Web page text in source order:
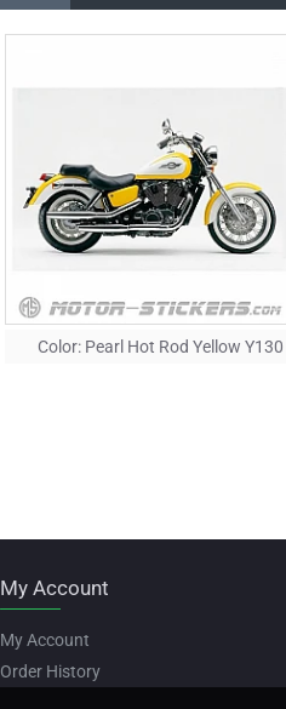
Color: Pearl Hot Rod Yellow Y130
My Account
My Account
Order History